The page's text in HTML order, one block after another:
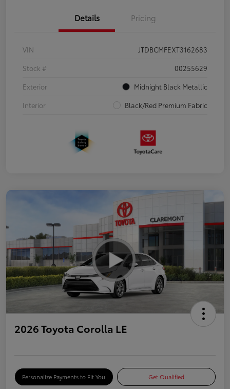
Details Pricing
VIN
JTDBCMFEXT3162683
Stock #
00255629
Exterior
Midnight Black Metallic
Interior
Black/Red Premium Fabric
2026 Toyota Corolla LE
Personalize Payments to Fit You Get Qualified